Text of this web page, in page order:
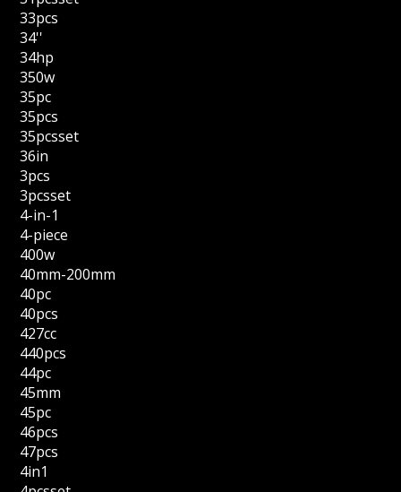
33pcs
34''
34hp
350w
35pc
35pcs
35pcsset
36in
3pcs
3pcsset
4-in-1
4-piece
400w
40mm-200mm
40pc
40pcs
427cc
440pcs
44pc
45mm
45pc
46pcs
47pcs
4in1